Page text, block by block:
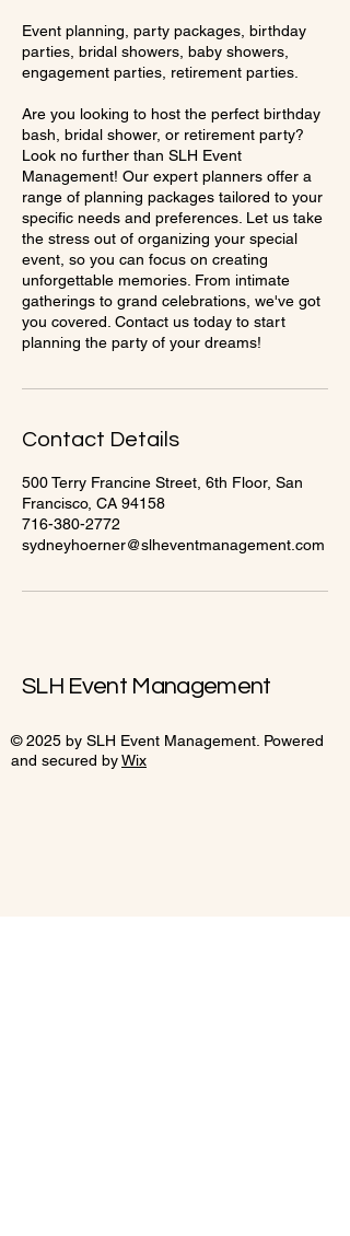
Event planning, party packages, birthday
parties, bridal showers, baby showers,
engagement parties, retirement parties.
Are you looking to host the perfect birthday
bash, bridal shower, or retirement party?
Look no further than SLH Event
Management! Our expert planners offer a
range of planning packages tailored to your
specific needs and preferences. Let us take
the stress out of organizing your special
event, so you can focus on creating
unforgettable memories. From intimate
gatherings to grand celebrations, we've got
you covered. Contact us today to start
planning the party of your dreams!
Contact Details
500 Terry Francine Street, 6th Floor, San
Francisco, CA 94158
716-380-2772
sydneyhoerner@slheventmanagement.com
SLH Event Management
© 2025 by SLH Event Management. Powered
and secured byWix